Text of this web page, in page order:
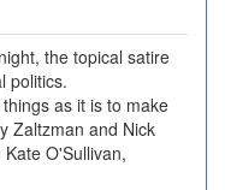
the topical satire
politics.
as it is to make
Zaltzman and Nick
O'Sullivan,